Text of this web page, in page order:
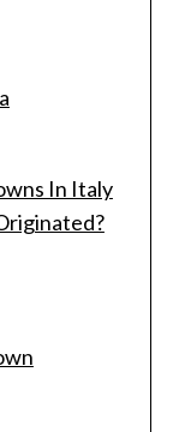
In Italy